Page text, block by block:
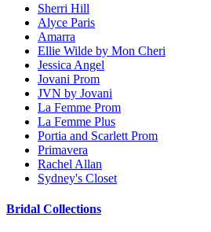
Sherri Hill
Alyce Paris
Amarra
Ellie Wilde by Mon Cheri
Jessica Angel
Jovani Prom
JVN by Jovani
La Femme Prom
La Femme Plus
Portia and Scarlett Prom
Primavera
Rachel Allan
Sydney's Closet
Bridal Collections